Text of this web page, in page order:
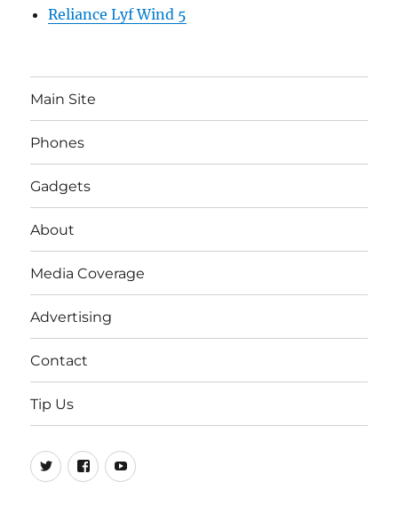
Reliance Lyf Wind 5
Main Site
Phones
Gadgets
About
Media Coverage
Advertising
Contact
Tip Us
Twitter
FB Youtube